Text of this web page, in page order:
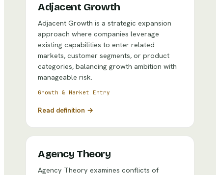
Adjacent Growth
Adjacent Growth is a strategic expansion
approach where companies leverage
existing capabilities to enter related
markets, customer segments, or product
categories, balancing growth ambition with
manageable risk.
Growth & Market Entry
Read definition →
Agency Theory
Agency Theory examines conflicts of